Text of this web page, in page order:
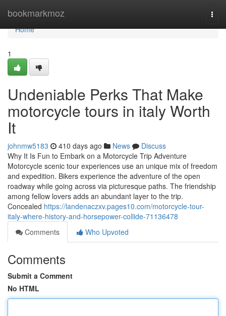
bookmarkmoz
Home
Home
1
Undeniable Perks That Make
motorcycle tours in italy Worth
It
johnmw5183 410 days ago News
Discuss
Why It Is Fun to Embark on a Motorcycle Trip Adventure
Motorcycle scenic tour experiences use an unique mix of freedom
and expedition. Bikers experience the adventure of the open
roadway while going across via picturesque paths. The friendship
among fellow lovers adds an abundant layer to the trip.
Concealed https://landenaczxv.pages10.com/motorcycle-tour-
italy-where-history-and-horsepower-collide-71136478
Comments
Who Upvoted
Comments
Submit a Comment
No HTML